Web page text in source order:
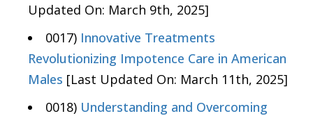
Updated On: March 9th, 2025]
0017) Innovative Treatments
Revolutionizing Impotence Care in American
Males [Last Updated On: March 11th, 2025]
0018) Understanding and Overcoming